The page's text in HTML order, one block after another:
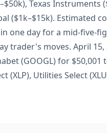
Texas Instruments
($1k–$15k). Estimated
one day for a mid-five-
trader's moves. April 15,
(GOOGL) for $50,001
(XLP), Utilities Select